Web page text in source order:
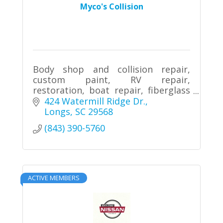
Myco's Collision
Body shop and collision repair,
custom paint, RV repair,
restoration, boat repair, fiberglass
repair
424 Watermill Ridge Dr.
Longs SC 29568
(843) 390-5760
ACTIVE MEMBERS